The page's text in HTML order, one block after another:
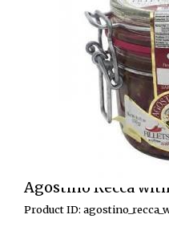
Agostino Recca
Product ID: